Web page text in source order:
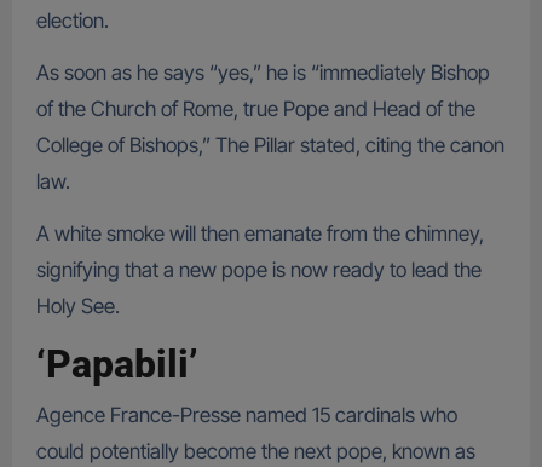
election.
As soon as he says “yes,” he is “immediately Bishop
of the Church of Rome, true Pope and Head of the
College of Bishops,” The Pillar stated, citing the canon
law.
A white smoke will then emanate from the chimney,
signifying that a new pope is now ready to lead the
Holy See.
‘Papabili’
Agence France-Presse named 15 cardinals who
could potentially become the next pope, known as